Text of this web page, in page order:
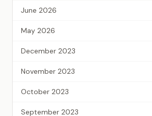
June 2026
May 2026
December 2023
November 2023
October 2023
September 2023